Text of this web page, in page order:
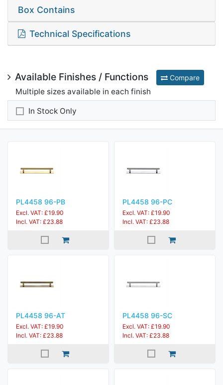
Box Contains
Technical Specifications
Available Finishes / Functions Compare
Multiple sizes available in each finish
In Stock Only
PL4458 96-PB
Excl. VAT: £19.90
Incl. VAT: £23.88
PL4458 96-PC
Excl. VAT: £19.90
Incl. VAT: £23.88
PL4458 96-AT
Excl. VAT: £19.90
Incl. VAT: £23.88
PL4458 96-SC
Excl. VAT: £19.90
Incl. VAT: £23.88